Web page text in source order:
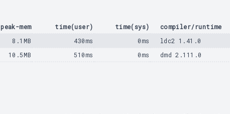
peak-mem time(user) time(sys)
compiler/runtime
8.1MB 430ms 0ms
ldc2 1.41.0
10.5MB 510ms 0ms dmd 2.111.0